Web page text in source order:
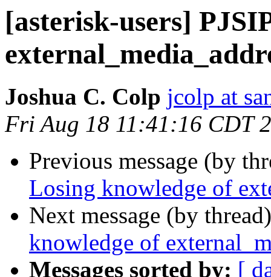
[asterisk-users]
Joshua C. Colp jcolp at
Fri Aug 18 11:41:16 CDT
Previous message (by
Losing knowledge of
Next message (by
knowledge of
Messages sorted by: [